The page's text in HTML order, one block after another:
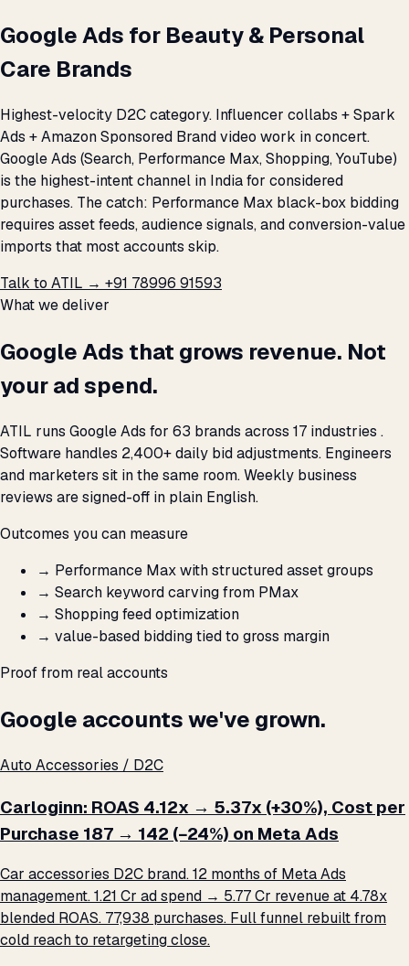
Google Ads for Beauty & Personal
Care Brands
Highest-velocity D2C category. Influencer collabs + Spark
Ads + Amazon Sponsored Brand video work in concert.
Google Ads (Search, Performance Max, Shopping, YouTube)
is the highest-intent channel in India for considered
purchases. The catch: Performance Max black-box bidding
requires asset feeds, audience signals, and conversion-value
imports that most accounts skip.
Talk to ATIL → +91 78996 91593
What we deliver
Google Ads that grows revenue. Not
your ad spend.
ATIL runs Google Ads for 63 brands across 17 industries .
Software handles 2,400+ daily bid adjustments. Engineers
and marketers sit in the same room. Weekly business
reviews are signed-off in plain English.
Outcomes you can measure
→ Performance Max with structured asset groups
→ Search keyword carving from PMax
→ Shopping feed optimization
→ value-based bidding tied to gross margin
Proof from real accounts
Google accounts we've grown.
Auto Accessories / D2C
Carloginn: ROAS 4.12x → 5.37x (+30%), Cost per
Purchase ₹187 → ₹142 (−24%) on Meta Ads
Car accessories D2C brand. 12 months of Meta Ads
management. ₹1.21 Cr ad spend → ₹5.77 Cr revenue at 4.78x
blended ROAS. 77,938 purchases. Full funnel rebuilt from
cold reach to retargeting close.